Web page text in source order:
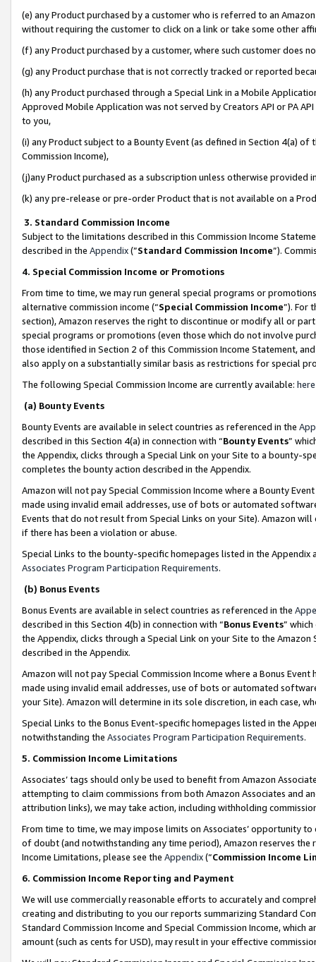
(e) any Product purchased by a customer who is referred to an
without requiring the customer to click on a link or take some other
(f) any Product purchased by a customer, where such customer does
(g) any Product purchase that is not correctly tracked or reported
(h) any Product purchased through a Special Link in a Mobile
Approved Mobile Application was not served by Creators API or PA
to you,
(i) any Product subject to a Bounty Event (as defined in Section 4(a)
Commission Income),
(j)any Product purchased as a subscription unless otherwise provided
(k) any pre-release or pre-order Product that is not available on a
3. Standard Commission Income
Subject to the limitations described in this Commission Income
described in the Appendix(”Standard Commission Income”).
4. Special Commission Income or Promotions
From time to time, we may run general special programs or
alternative commission income (“Special Commission Income”). For
section), Amazon reserves the right to discontinue or modify all or
special programs or promotions (even those which do not involve
those identified in Section 2 of this Commission Income Statement,
also apply on a substantially similar basis as restrictions for special
The following Special Commission Income are currently available: here
(a) Bounty Events
Bounty Events are available in select countries as referenced in the
described in this Section 4(a) in connection with “Bounty Events”
the Appendix, clicks through a Special Link on your Site to a bounty-
completes the bounty action described in the Appendix.
Amazon will not pay Special Commission Income where a Bounty
made using invalid email addresses, use of bots or automated
Events that do not result from Special Links on your Site). Amazon
if there has been a violation or abuse.
Special Links to the bounty-specific homepages listed in the
Associates Program Participation Requirements.
(b) Bonus Events
Bonus Events are available in select countries as referenced in the
described in this Section 4(b) in connection with “Bonus Events”
the Appendix, clicks through a Special Link on your Site to the
described in the Appendix.
Amazon will not pay Special Commission Income where a Bonus
made using invalid email addresses, use of bots or automated
your Site). Amazon will determine in its sole discretion, in each case,
Special Links to the Bonus Event-specific homepages listed in the
notwithstanding the Associates Program Participation Requirements.
5. Commission Income Limitations
Associates’ tags should only be used to benefit from Amazon
attempting to claim commissions from both Amazon Associates and
attribution links), we may take action, including withholding
From time to time, we may impose limits on Associates’ opportunity
of doubt (and notwithstanding any time period), Amazon reserves
Income Limitations, please see the Appendix(“Commission Income
6. Commission Income Reporting and Payment
We will use commercially reasonable efforts to accurately and
creating and distributing to you our reports summarizing Standard
Standard Commission Income and Special Commission Income,
amount (such as cents for USD), may result in your effective